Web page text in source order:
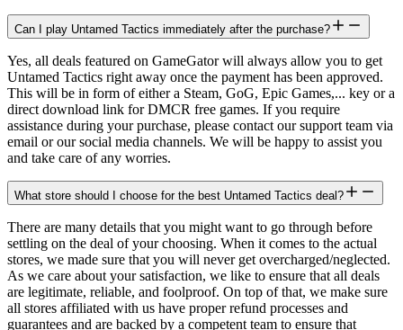
Can I play Untamed Tactics immediately after the purchase?
Yes, all deals featured on GameGator will always allow you to get
Untamed Tactics right away once the payment has been approved.
This will be in form of either a Steam, GoG, Epic Games,... key or a
direct download link for DMCR free games. If you require
assistance during your purchase, please contact our support team via
email or our social media channels. We will be happy to assist you
and take care of any worries.
What store should I choose for the best Untamed Tactics deal?
There are many details that you might want to go through before
settling on the deal of your choosing. When it comes to the actual
stores, we made sure that you will never get overcharged/neglected.
As we care about your satisfaction, we like to ensure that all deals
are legitimate, reliable, and foolproof. On top of that, we make sure
all stores affiliated with us have proper refund processes and
guarantees and are backed by a competent team to ensure that